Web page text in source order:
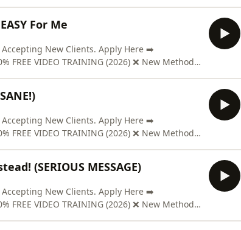
For Me
Accepting New Clients. Apply Here ➡️
VIDEO TRAINING (2026) ❌ New Method
Accepting New Clients. Apply Here ➡️
VIDEO TRAINING (2026) ❌ New Method
(SERIOUS MESSAGE)
Accepting New Clients. Apply Here ➡️
VIDEO TRAINING (2026) ❌ New Method